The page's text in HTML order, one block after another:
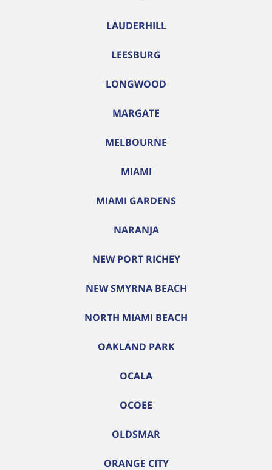
LAUDERHILL
LEESBURG
LONGWOOD
MARGATE
MELBOURNE
MIAMI
MIAMI GARDENS
NARANJA
NEW PORT RICHEY
NEW SMYRNA BEACH
NORTH MIAMI BEACH
OAKLAND PARK
OCALA
OCOEE
OLDSMAR
ORANGE CITY